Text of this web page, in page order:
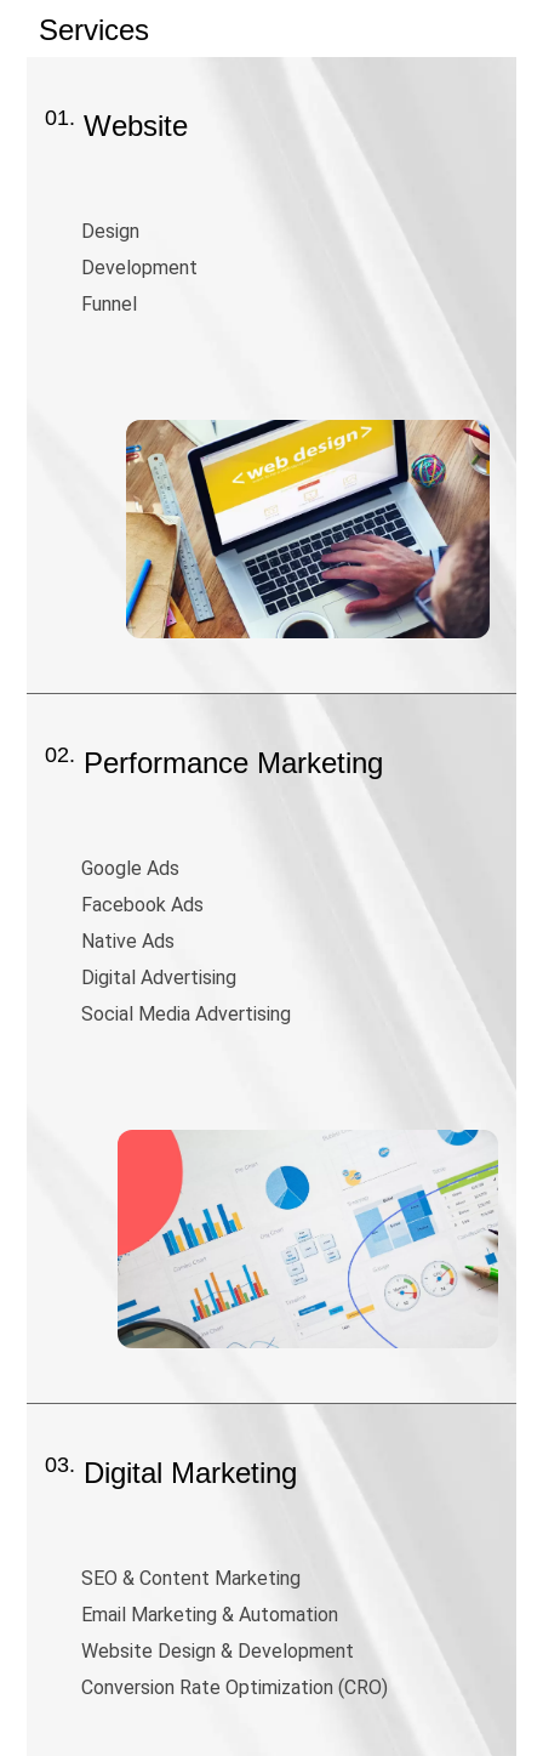
Services
01. Website
Design
Development
Funnel
02. Performance Marketing
Google Ads
Facebook Ads
Native Ads
Digital Advertising
Social Media Advertising
03. Digital Marketing
SEO & Content Marketing
Email Marketing & Automation
Website Design & Development
Conversion Rate Optimization (CRO)